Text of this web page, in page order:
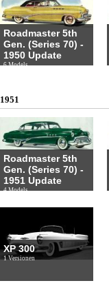
Roadmaster 5th
Gen. (Series 70) -
1950 Update
6 Models
1951
Roadmaster 5th
Gen. (Series 70) -
1951 Update
4 Models
XP 300
1 Versionen